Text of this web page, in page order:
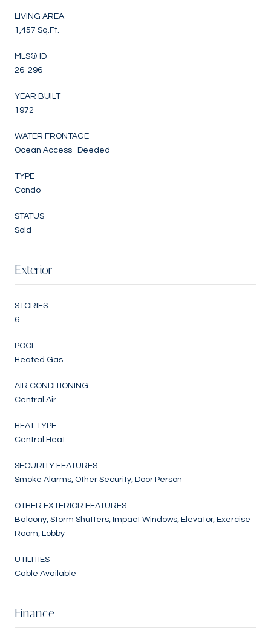
LIVING AREA
1,457 Sq.Ft.
MLS® ID
26-296
YEAR BUILT
1972
WATER FRONTAGE
Ocean Access- Deeded
TYPE
Condo
STATUS
Sold
Exterior
STORIES
6
POOL
Heated Gas
AIR CONDITIONING
Central Air
HEAT TYPE
Central Heat
SECURITY FEATURES
Smoke Alarms, Other Security, Door Person
OTHER EXTERIOR FEATURES
Balcony, Storm Shutters, Impact Windows, Elevator, Exercise
Room, Lobby
UTILITIES
Cable Available
Finance